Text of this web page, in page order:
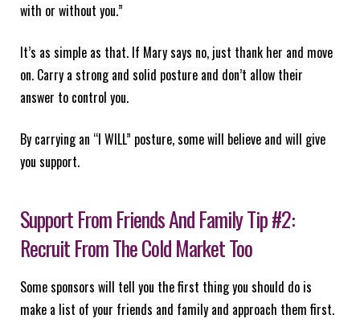
with or without you.”
It’s as simple as that. If Mary says no, just thank her and move
on. Carry a strong and solid posture and don’t allow their
answer to control you.
By carrying an “I WILL” posture, some will believe and will give
you support.
Support From Friends And Family Tip #2:
Recruit From The Cold Market Too
Some sponsors will tell you the first thing you should do is
make a list of your friends and family and approach them first.